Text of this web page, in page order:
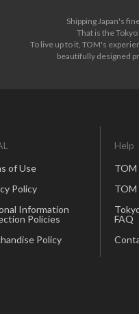
Shipping Japan's
That is the
To live up to it, TOM's
beautifully designed
of Use
Policy
Information
Policies
Policy
Help
TOM
TOM
FAQ